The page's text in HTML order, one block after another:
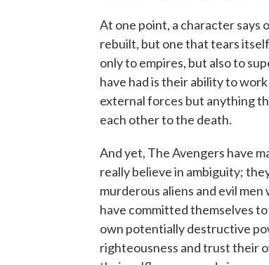
At one point, a character says
rebuilt, but one that tears
only to empires, but also to
have had is their ability to
external forces but anything
each other to the death.
And yet, The Avengers have
really believe in ambiguity;
murderous aliens and evil
have committed themselves
own potentially destructive
righteousness and trust their